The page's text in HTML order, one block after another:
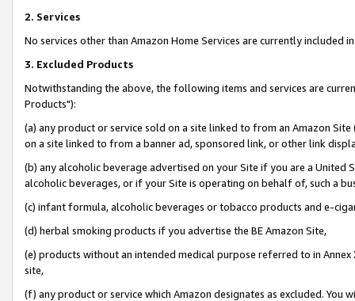
2. Services
No services other than Amazon Home Services are currently included
3. Excluded Products
Notwithstanding the above, the following items and services are
Products"):
(a) any product or service sold on a site linked to from an Amazon
on a site linked to from a banner ad, sponsored link, or other link
(b) any alcoholic beverage advertised on your Site if you are a
alcoholic beverages, or if your Site is operating on behalf of, such a
(c) infant formula, alcoholic beverages or tobacco products and e-
(d) herbal smoking products if you advertise the BE Amazon Site,
(e) products without an intended medical purpose referred to in
site,
(f) any product or service which Amazon designates as excluded. You